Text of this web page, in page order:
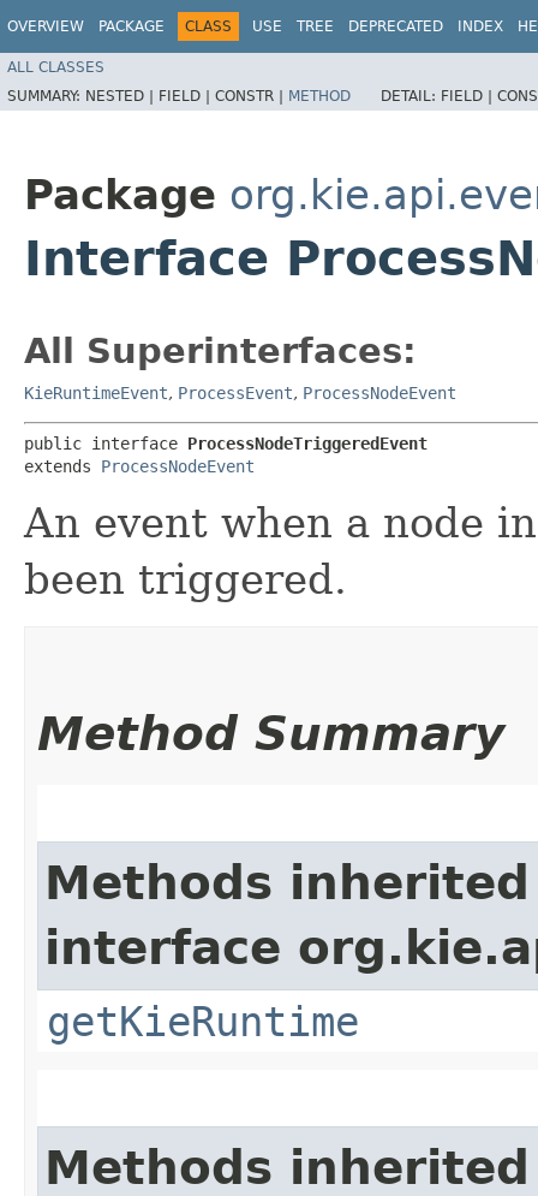
OVERVIEW PACKAGE CLASS USE TREE DEPRECATED INDEX
ALL CLASSES
SUMMARY: NESTED | FIELD | CONSTR | METHOD DETAIL: FIELD |
Package
Interface
All Superinterfaces:
KieRuntimeEvent, ProcessEvent, ProcessNodeEvent
public interface ProcessNodeTriggeredEvent
extends ProcessNodeEvent
An event when a node
been triggered.
Method Summary
Methods
interface
getKieRuntime
Methods